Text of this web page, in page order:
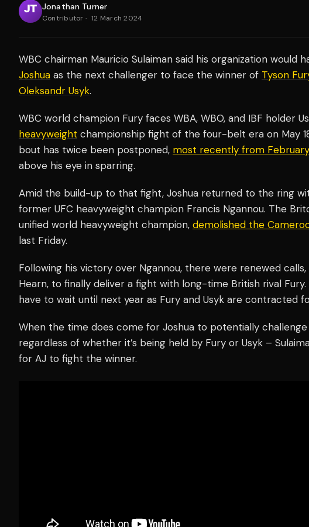
Jonathan Turner
Contributor · 12 March 2024
WBC chairman Mauricio Sulaiman said his organization would
Joshua as the next challenger to face the winner of Tyson
Oleksandr Usyk.
WBC world champion Fury faces WBA, WBO, and IBF holder
heavyweight championship fight of the four-belt era on May
bout has twice been postponed, most recently from February
above his eye in sparring.
Amid the build-up to that fight, Joshua returned to the ring
former UFC heavyweight champion Francis Ngannou. The
unified world heavyweight champion, demolished the
last Friday.
Following his victory over Ngannou, there were renewed
Hearn, to finally deliver a fight with long-time British rival
have to wait until next year as Fury and Usyk are contracted
When the time does come for Joshua to potentially
regardless of whether it’s being held by Fury or Usyk –
for AJ to fight the winner.